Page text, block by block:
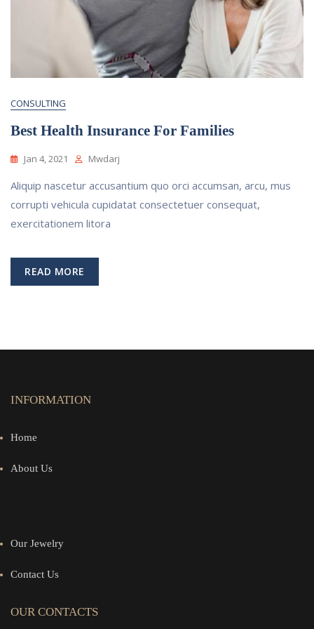
CONSULTING
Best Health Insurance For Families
Jan 4, 2021 Mwdarj
Aliquip nascetur accusantium quo orci accumsan, arcu, mus
corrupti vehicula cupidatat consectetuer consequat,
exercitationem litora
READ MORE
INFORMATION
Home
About Us
Our Jewelry
Contact Us
OUR CONTACTS